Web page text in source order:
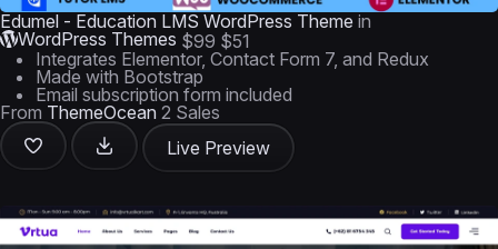
Edumel - Education LMS WordPress Theme in
WordPress Themes $99 $51
Integrates Elementor, Contact Form 7, and Redux
Made with Bootstrap
Email subscription form included
From ThemeOcean 2 Sales
Live Preview